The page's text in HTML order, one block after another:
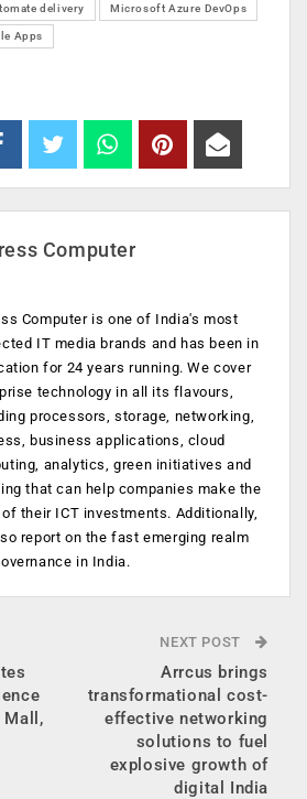
delivery Microsoft Azure DevOps
Apps
Computer
Computer is one of India's most
IT media brands and has been in
for 24 years running. We cover
technology in all its flavours,
processors, storage, networking,
business applications, cloud
analytics, green initiatives and
that can help companies make the
their ICT investments. Additionally,
report on the fast emerging realm
in India.
Mall,
NEXT POST
Arrcus brings
transformational cost-
effective networking
solutions to fuel
explosive growth of
digital India